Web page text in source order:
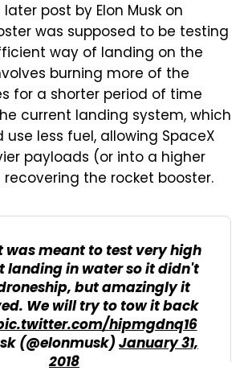
post by Elon Musk on
was supposed to be testing
way of landing on the
burning more of the
for a shorter period of time
current landing system, which
less fuel, allowing SpaceX
payloads (or into a higher
the rocket booster.
was meant to test very high
landing in water so it didn't
but amazingly it
We will try to tow it back
hipmgdnq16
(@elonmusk)January 31,
2018